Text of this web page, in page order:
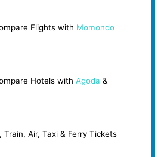
Flights with Momondo
Hotels with Agoda &
Train, Air, Taxi & Ferry Tickets